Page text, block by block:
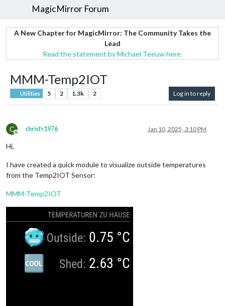
MagicMirror Forum
A New Chapter for MagicMirror: The Community Takes the
Lead
Read the statement by Michael Teeuw here.
MMM-Temp2IOT
Utilities 5 2 1.3k 2 Log in to reply
C
Offline
chrisfr1976 Jan 10, 2025, 3:10 PM
Hi,
I have created a quick module to visualize outside temperatures
from the Temp2IOT Sensor:
MMM-Temp2IOT